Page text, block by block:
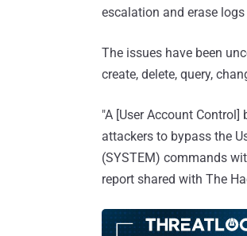
escalation and erase
The issues have been
create, delete, query,
"A [User Account
attackers to bypass the
(SYSTEM) commands
report shared with The